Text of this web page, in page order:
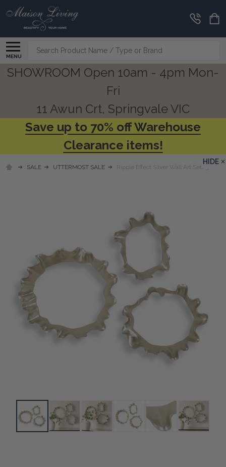
MENU
Search
SHOWROOM Open 10am - 4pm Mon-
Fri
11 Awun Crt, Springvale VIC
Save up to 70% off Warehouse
Clearance items!
SALE UTTERMOST SALE Ripple Effect Silver Wall Art Set/3
HIDE